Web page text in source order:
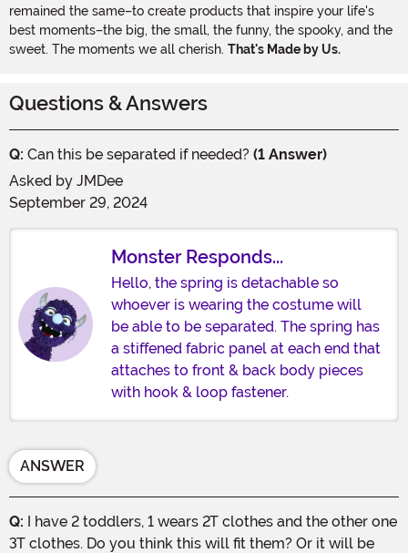
remained the same–to create products that inspire your life's
best moments–the big, the small, the funny, the spooky, and the
sweet. The moments we all cherish. That's Made by Us.
Questions & Answers
Q: Can this be separated if needed? (1 Answer)
Asked by JMDee
September 29, 2024
Monster Responds...
Hello, the spring is detachable so
whoever is wearing the costume will
be able to be separated. The spring has
a stiffened fabric panel at each end that
attaches to front & back body pieces
with hook & loop fastener.
ANSWER
Q: I have 2 toddlers, 1 wears 2T clothes and the other one
3T clothes. Do you think this will fit them? Or it will be